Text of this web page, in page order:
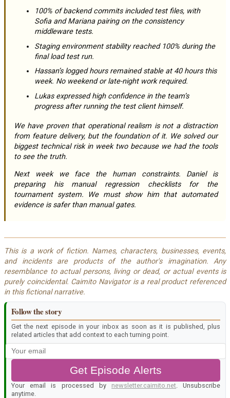
100% of backend commits included test files, with
Sofia and Mariana pairing on the consistency
middleware tests.
Staging environment stability reached 100% during the
final load test run.
Hassan’s logged hours remained stable at 40 hours this
week. No weekend or late-night work required.
Lukas expressed high confidence in the team’s
progress after running the test client himself.
We have proven that operational realism is not a distraction
from feature delivery, but the foundation of it. We solved our
biggest technical risk in week two because we had the tools
to see the truth.
Next week we face the human constraints. Daniel is
preparing his manual regression checklists for the
tournament system. We must show him that automated
evidence is safer than manual gates.
This is a work of fiction. Names, characters, businesses, events,
and incidents are products of the author's imagination. Any
resemblance to actual persons, living or dead, or actual events is
purely coincidental. Caimito Navigator is a real product referenced
in this fictional narrative.
Follow the story
Get the next episode in your inbox as soon as it is published, plus
related articles that add context to each turning point.
Get Episode Alerts
Your email is processed by newsletter.caimito.net . Unsubscribe
anytime.